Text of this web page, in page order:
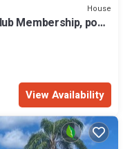
House
Membership, pool,
View Availability